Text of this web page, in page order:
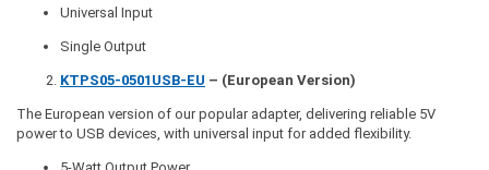
Universal Input
Single Output
KTPS05-0501USB-EU – (European Version)
The European version of our popular adapter, delivering reliable 5V
power to USB devices, with universal input for added flexibility.